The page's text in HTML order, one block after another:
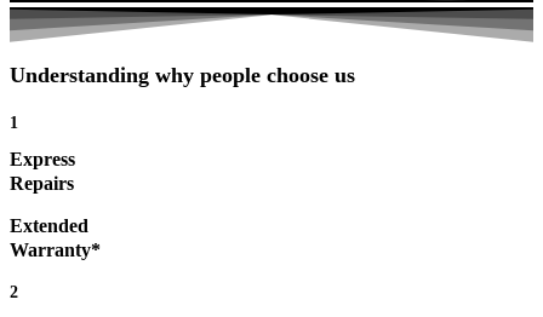
Understanding why people choose us
1
Express
Repairs
Extended
Warranty*
2